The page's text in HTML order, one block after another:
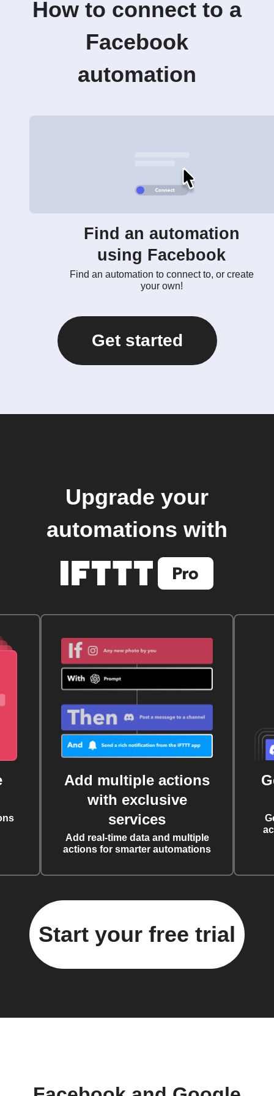
How to connect to a
Facebook
automation
Find an automation
using Facebook
Find an automation to connect to, or create
your own!
Get started
Upgrade your
automations with
Add multiple actions
with exclusive
services
Add real-time data and multiple
actions for smarter automations
Start your free trial